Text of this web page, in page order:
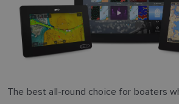
The best all-round choice for boaters